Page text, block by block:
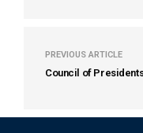
PREVIOUS ARTICLE
Council of